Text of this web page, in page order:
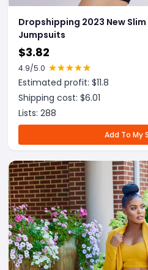
Dropshipping 2023 New
Jumpsuits
$3.82
4.9/5.0
Estimated profit: $11.8
Shipping cost: $6.01
Lists: 288
Add To My